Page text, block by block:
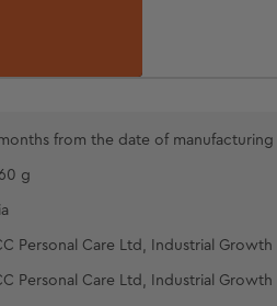
OIL-
from the date of manufacturing
g
Personal Care Ltd, Industrial
Personal Care Ltd, Industrial